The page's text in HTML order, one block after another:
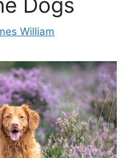
William